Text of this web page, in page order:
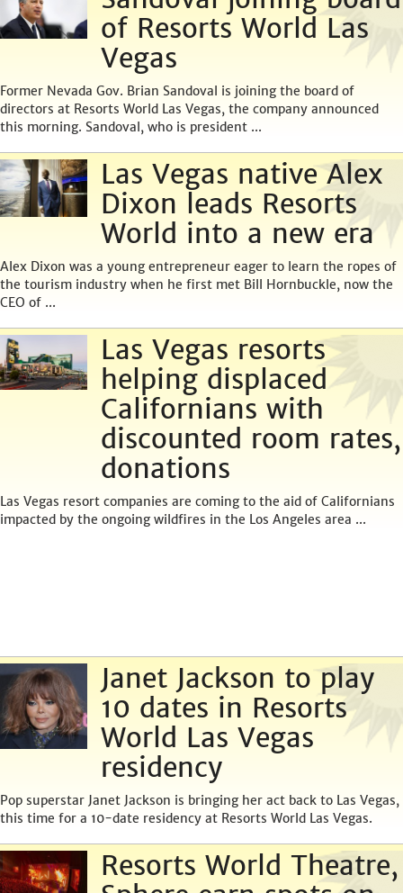
of Resorts World Las
Vegas
Former Nevada Gov. Brian Sandoval is joining the board of
directors at Resorts World Las Vegas, the company announced
this morning. Sandoval, who is president ...
Las Vegas native Alex
Dixon leads Resorts
World into a new era
Alex Dixon was a young entrepreneur eager to learn the ropes of
the tourism industry when he first met Bill Hornbuckle, now the
CEO of ...
Las Vegas resorts
helping displaced
Californians with
discounted room rates,
donations
Las Vegas resort companies are coming to the aid of Californians
impacted by the ongoing wildfires in the Los Angeles area ...
Janet Jackson to play
10 dates in Resorts
World Las Vegas
residency
Pop superstar Janet Jackson is bringing her act back to Las Vegas,
this time for a 10-date residency at Resorts World Las Vegas.
Resorts World Theatre,